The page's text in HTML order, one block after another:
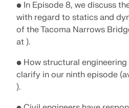
• In Episode 8, we discuss
with regard to statics and
of the Tacoma Narrows
at ).
• How structural
clarify in our ninth episode
).